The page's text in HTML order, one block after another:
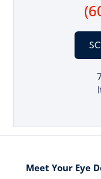
Meet Your Eye